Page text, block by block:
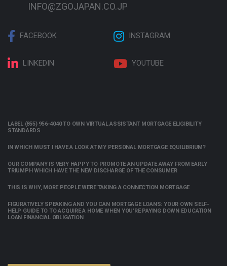
INFO@ZGOJAPAN.CO.JP
FACEBOOK INSTAGRAM
LINKEDIN YOUTUBE
LABEL (855) 956-4040 TO OWN VIRTUAL ASSISTANT MORTGAGE ELIGIBILITY
STANDARDS
IN WHICH MUST I HAVE A LOOK AT MY PERSONAL MORTGAGE EQUILIBRIUM?
OUR COMPANY IS VERY HAPPY TO PROMOTE AN UPDATE AWAY FROM EARLY
TRIUMPH WHICH HAVE THE NEW DISCHARGE OF THE CONSUMER
THIS IS WHY, MORE PEOPLE WERE TAKING A CONNECTION MORTGAGE
FIGURATIVELY SPEAKING AND YOU CAN MORTGAGE LOANS: YOUR OWN SELF-
HELP GUIDE TO TO ACQUIRE A HOME WHEN YOU’RE PAYING DOWN EDUCATION
LOAN FINANCIAL OBLIGATION